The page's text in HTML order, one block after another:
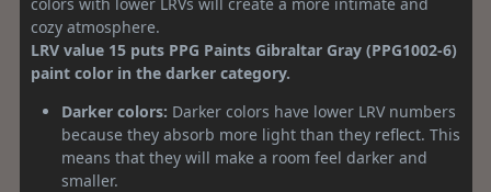
cozy atmosphere.
LRV value 15 puts PPG Paints Gibraltar Gray (PPG1002-6)
paint color in the darker category.
Darker colors: Darker colors have lower LRV numbers
because they absorb more light than they reflect. This
means that they will make a room feel darker and
smaller.